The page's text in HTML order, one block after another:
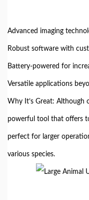
Advanced imaging
Robust software with
Battery-powered for
Versatile applications
Why It’s Great: Although
powerful tool that offers
perfect for larger
various species.